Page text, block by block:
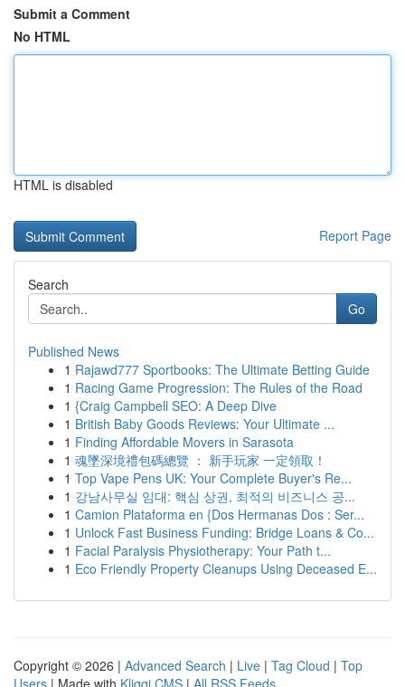
Submit a Comment
No HTML
HTML is disabled
Report Page
Search
Go
Published News
1 Rajawd777 Sportbooks: The Ultimate Betting Guide
1 Racing Game Progression: The Rules of the Road
1 {Craig Campbell SEO: A Deep Dive
1 British Baby Goods Reviews: Your Ultimate ...
1 Finding Affordable Movers in Sarasota
1 魂墜深境禮包碼總覽 ： 新手玩家 一定領取！
1 Top Vape Pens UK: Your Complete Buyer's Re...
1 강남사무실 임대: 핵심 상권, 최적의 비즈니스 공...
1 Camion Plataforma en {Dos Hermanas Dos : Ser...
1 Unlock Fast Business Funding: Bridge Loans & Co...
1 Facial Paralysis Physiotherapy: Your Path t...
1 Eco Friendly Property Cleanups Using Deceased E...
Copyright © 2026 | Advanced Search | Live | Tag Cloud | Top
Users | Made with Kliqqi CMS | All RSS Feeds